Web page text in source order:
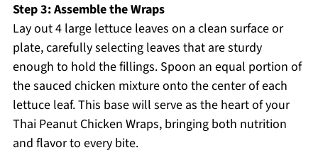
Step 3: Assemble the Wraps
Lay out 4 large lettuce leaves on a clean surface or
plate, carefully selecting leaves that are sturdy
enough to hold the fillings. Spoon an equal portion of
the sauced chicken mixture onto the center of each
lettuce leaf. This base will serve as the heart of your
Thai Peanut Chicken Wraps, bringing both nutrition
and flavor to every bite.